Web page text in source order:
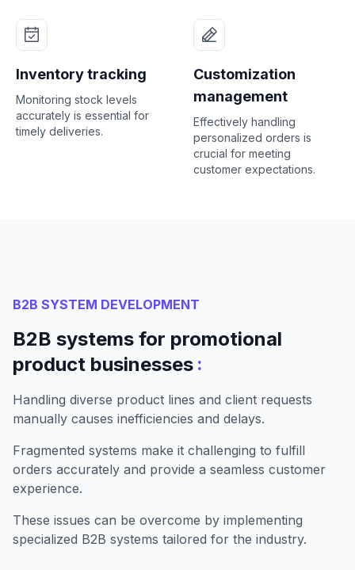
Inventory tracking
Monitoring stock levels
accurately is essential for
timely deliveries.
Customization
management
Effectively handling
personalized orders is
crucial for meeting
customer expectations.
B2B SYSTEM DEVELOPMENT
B2B systems for promotional
product businesses :
Handling diverse product lines and client requests
manually causes inefficiencies and delays.
Fragmented systems make it challenging to fulfill
orders accurately and provide a seamless customer
experience.
These issues can be overcome by implementing
specialized B2B systems tailored for the industry.